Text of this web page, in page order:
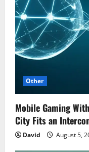
Other
Mobile Gaming
City Fits an
David August 5,